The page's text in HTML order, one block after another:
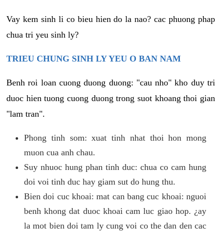
Vay kem sinh li co bieu hien do la nao? cac phuong phap
chua tri yeu sinh ly?
TRIEU CHUNG SINH LY YEU O BAN NAM
Benh roi loan cuong duong duong: "cau nho" kho duy tri
duoc hien tuong cuong duong trong suot khoang thoi gian
"lam tran".
Phong tinh som: xuat tinh nhat thoi hon mong
muon cua anh chau.
Suy nhuoc hung phan tinh duc: chua co cam hung
doi voi tinh duc hay giam sut do hung thu.
Bien doi cuc khoai: mat can bang cuc khoai: nguoi
benh khong dat duoc khoai cam luc giao hop. ¿ay
la mot bien doi tam ly cung voi co the dan den cac